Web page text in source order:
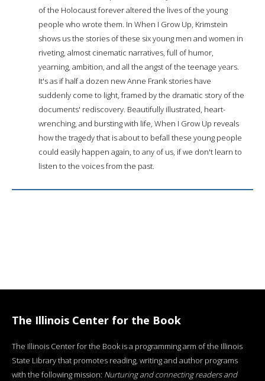
of the Holocaust forever altered the lives of the young
people who wrote them. In When I Grow Up, Krimstein
shows us the stories of these six young men and women in
riveting, almost cinematic narratives, full of humor,
yearning, ambition, and all the angst of the teenage years.
It's as if half a dozen new Anne Frank stories have
suddenly come to light, framed by the dramatic story of the
documents' rediscovery. Beautifully illustrated, heart-
wrenching, and bursting with life, When I Grow Up reveals
how the tragedy that is about to befall these young people
could easily happen again, to any of us, if we don't learn to
listen to the voices from the past.
The Illinois Center for the Book
The Illinois Center for the Book is a programming arm of the Illinois
State Library that promotes reading, writing and author programs
with the following mission: Nurturing and connecting readers and